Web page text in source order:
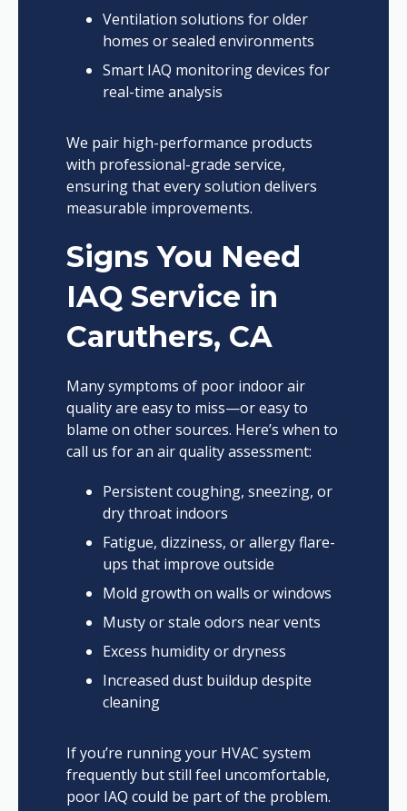
Ventilation solutions for older
homes or sealed environments
Smart IAQ monitoring devices for
real-time analysis
We pair high-performance products
with professional-grade service,
ensuring that every solution delivers
measurable improvements.
Signs You Need
IAQ Service in
Caruthers, CA
Many symptoms of poor indoor air
quality are easy to miss—or easy to
blame on other sources. Here’s when to
call us for an air quality assessment:
Persistent coughing, sneezing, or
dry throat indoors
Fatigue, dizziness, or allergy flare-
ups that improve outside
Mold growth on walls or windows
Musty or stale odors near vents
Excess humidity or dryness
Increased dust buildup despite
cleaning
If you’re running your HVAC system
frequently but still feel uncomfortable,
poor IAQ could be part of the problem.